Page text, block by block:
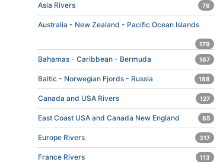
Asia Rivers 76
Australia - New Zealand - Pacific Ocean Islands
179
Bahamas - Caribbean - Bermuda 167
Baltic - Norwegian Fjords - Russia 188
Canada and USA Rivers 127
East Coast USA and Canada New England 85
Europe Rivers 317
France Rivers 113